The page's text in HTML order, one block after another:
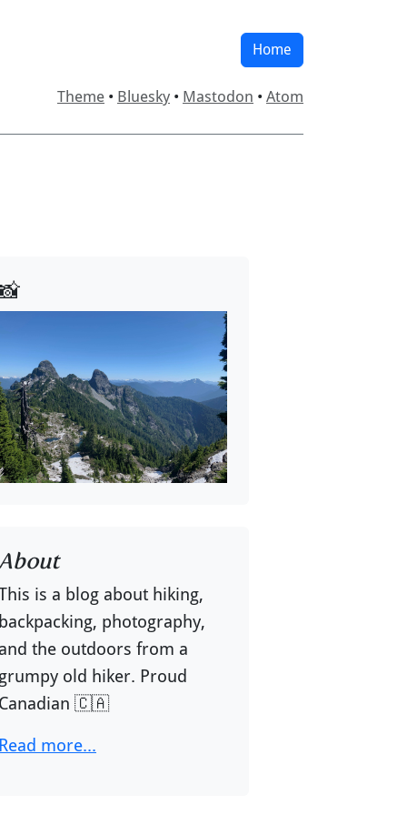
Home
Theme • Bluesky • Mastodon • Atom
is a blog about hiking,
photography,
the outdoors from a
old hiker. Proud
🇨🇦
more...